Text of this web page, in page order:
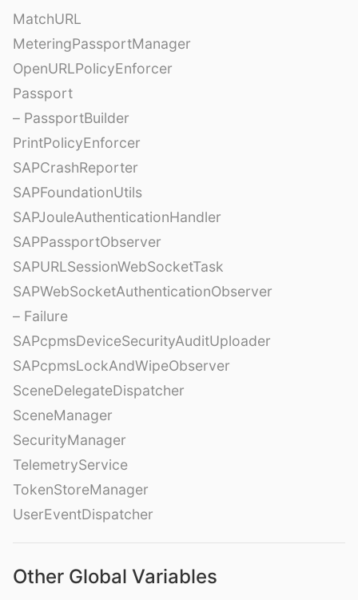
MatchURL
MeteringPassportManager
OpenURLPolicyEnforcer
Passport
– PassportBuilder
PrintPolicyEnforcer
SAPCrashReporter
SAPFoundationUtils
SAPJouleAuthenticationHandler
SAPPassportObserver
SAPURLSessionWebSocketTask
SAPWebSocketAuthenticationObserver
– Failure
SAPcpmsDeviceSecurityAuditUploader
SAPcpmsLockAndWipeObserver
SceneDelegateDispatcher
SceneManager
SecurityManager
TelemetryService
TokenStoreManager
UserEventDispatcher
Other Global Variables